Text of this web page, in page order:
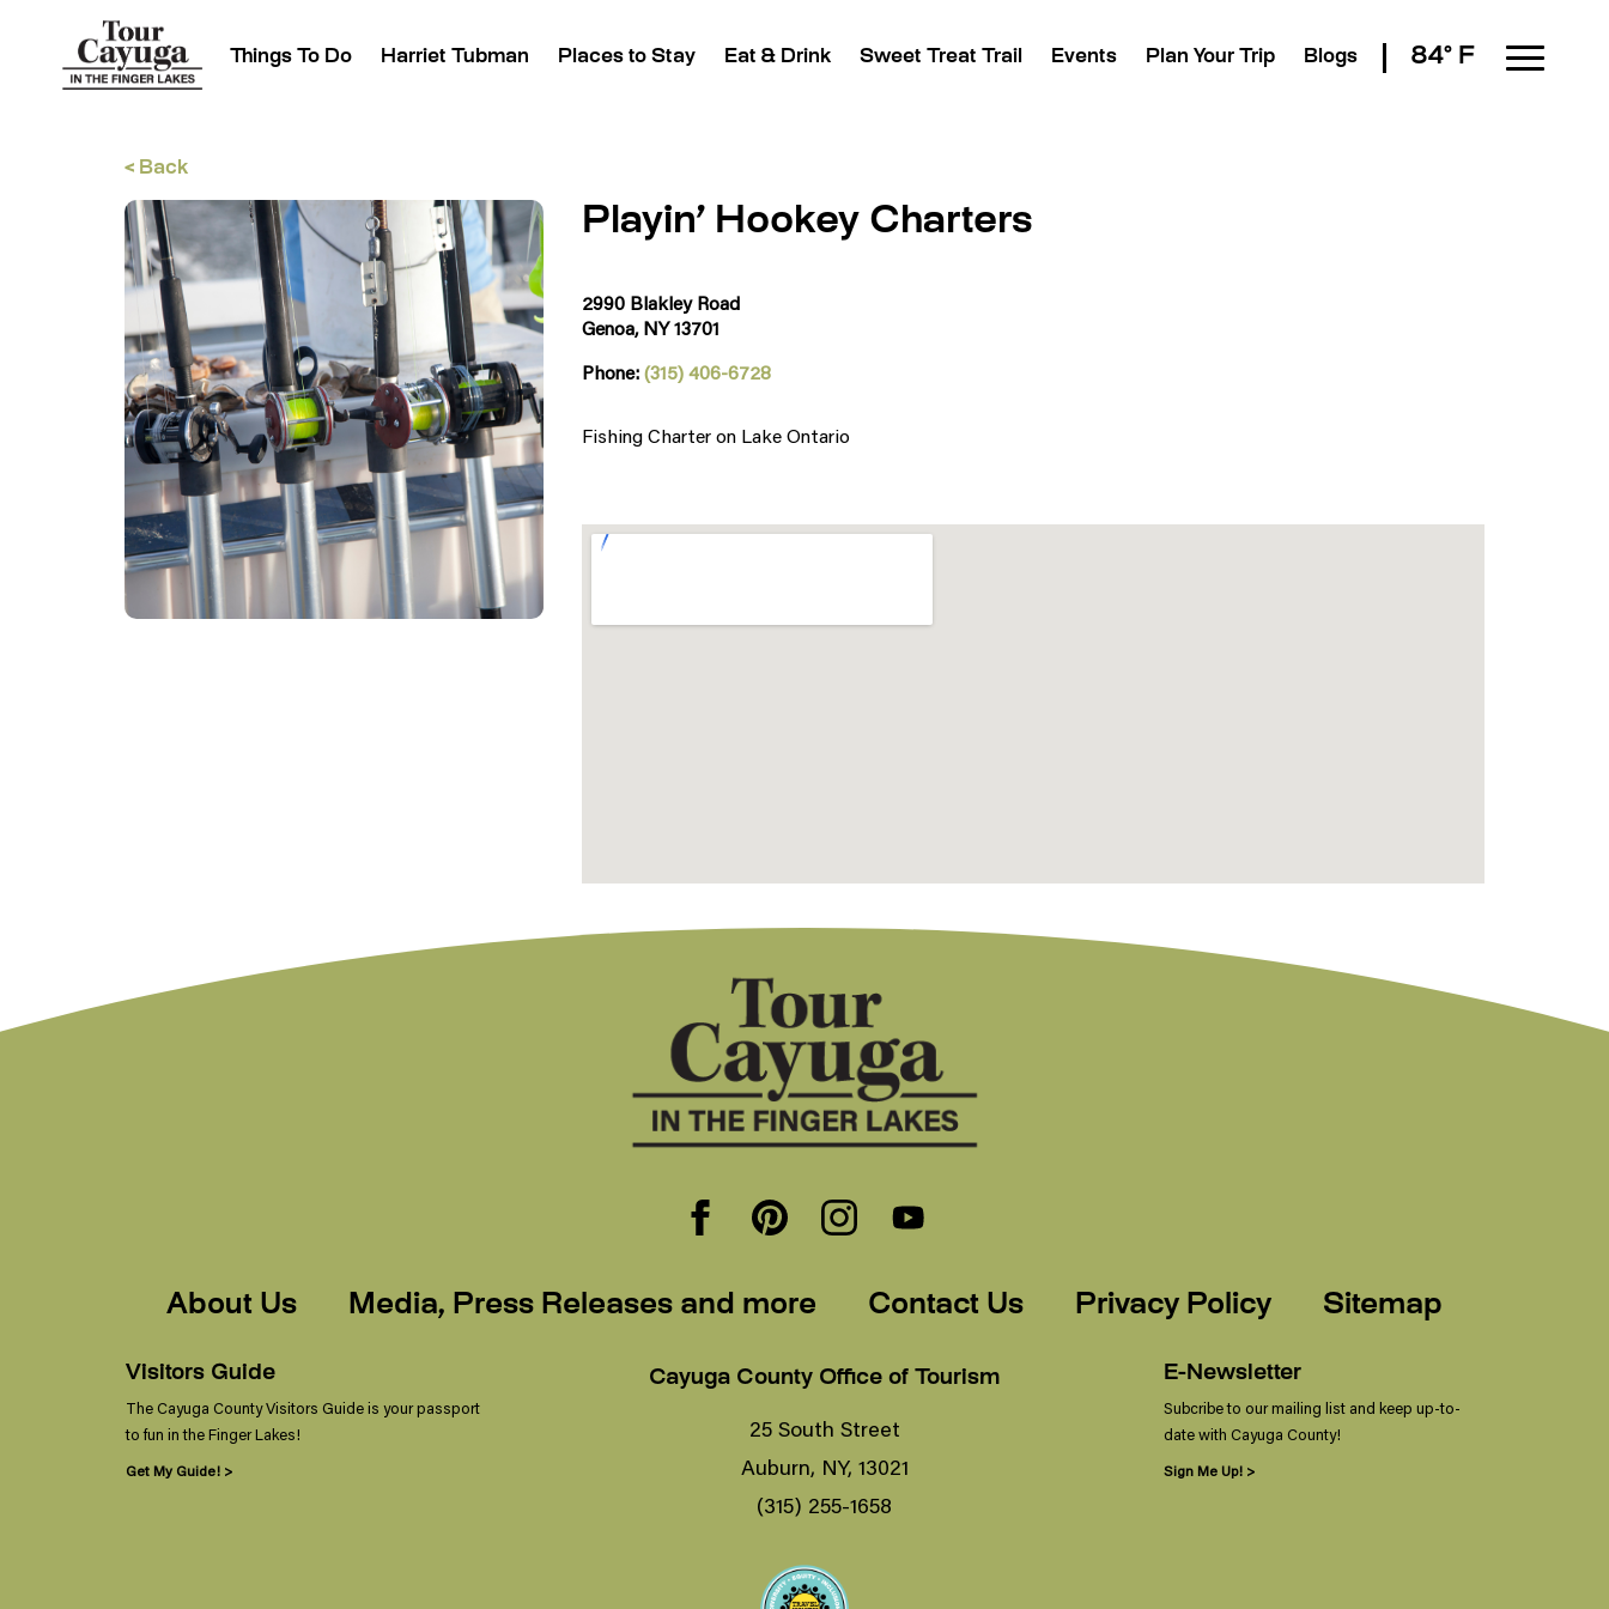
Things To Do Harriet Tubman Places to Stay Eat & Drink Sweet Treat Trail Events Plan Your Trip Blogs 84° F
< Back
Playin’ Hookey Charters
2990 Blakley Road
Genoa, NY 13701
Phone:(315) 406-6728
Fishing Charter on Lake Ontario
About Us Media, Press Releases and more Contact Us Privacy Policy Sitemap
Visitors Guide
The Cayuga County Visitors Guide is your passport
to fun in the Finger Lakes!
Get My Guide! >
Cayuga County Office of Tourism
25 South Street
Auburn, NY, 13021
(315) 255-1658
E-Newsletter
Subcribe to our mailing list and keep up-to-
date with Cayuga County!
Sign Me Up! >